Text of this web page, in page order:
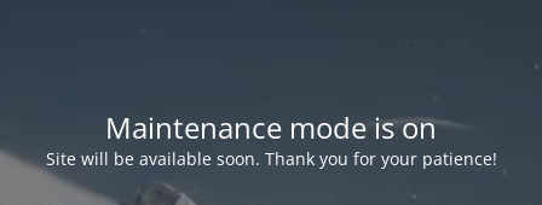
Maintenance mode is on
Site will be available soon. Thank you for your patience!